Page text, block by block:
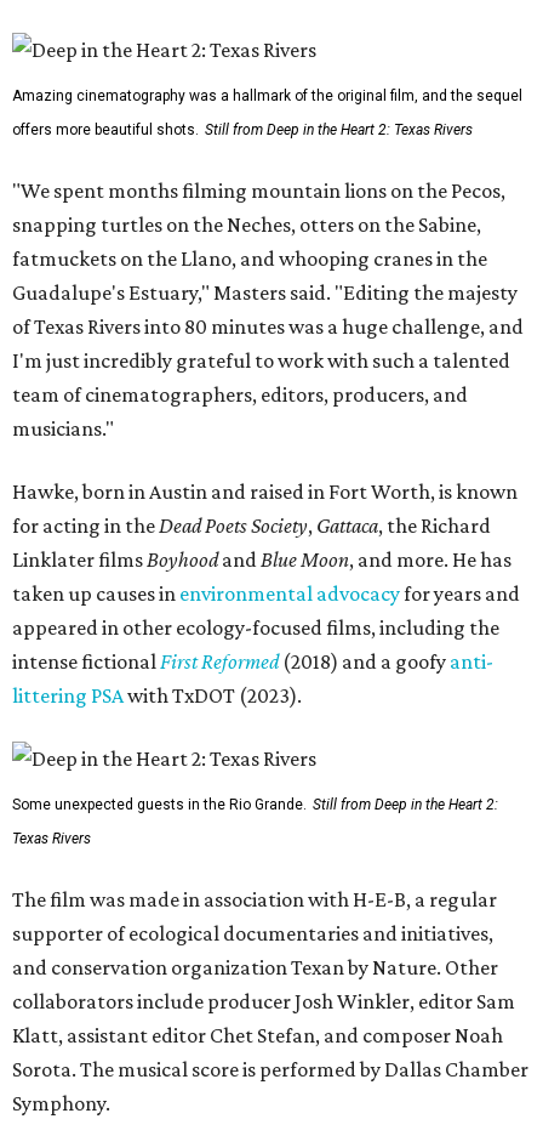
Amazing cinematography was a hallmark of the original film, and the sequel
offers more beautiful shots. Still from Deep in the Heart 2: Texas Rivers
"We spent months filming mountain lions on the Pecos,
snapping turtles on the Neches, otters on the Sabine,
fatmuckets on the Llano, and whooping cranes in the
Guadalupe's Estuary," Masters said. "Editing the majesty
of Texas Rivers into 80 minutes was a huge challenge, and
I'm just incredibly grateful to work with such a talented
team of cinematographers, editors, producers, and
musicians."
Hawke, born in Austin and raised in Fort Worth, is known
for acting in the Dead Poets Society, Gattaca, the Richard
Linklater films Boyhoodand Blue Moon, and more. He has
taken up causes in environmental advocacyfor years and
appeared in other ecology-focused films, including the
intense fictional First Reformed(2018) and a goofy anti-
littering PSAwith TxDOT (2023).
Some unexpected guests in the Rio Grande. Still from Deep in the Heart 2:
Texas Rivers
The film was made in association with H-E-B, a regular
supporter of ecological documentaries and initiatives,
and conservation organization Texan by Nature. Other
collaborators include producer Josh Winkler, editor Sam
Klatt, assistant editor Chet Stefan, and composer Noah
Sorota. The musical score is performed by Dallas Chamber
Symphony.